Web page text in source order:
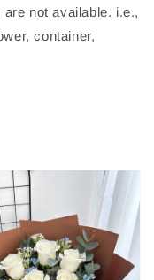
not available. i.e.,
container,